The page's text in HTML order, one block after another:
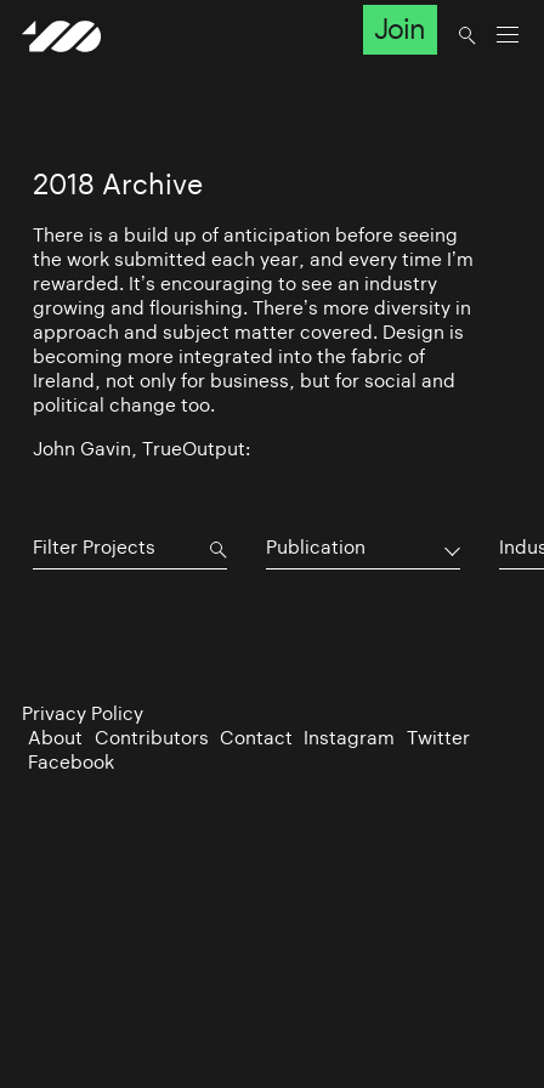
Join
2018 Archive
There is a build up of anticipation before seeing
the work submitted each year, and every time I’m
rewarded. It’s encouraging to see an industry
growing and flourishing. There’s more diversity in
approach and subject matter covered. Design is
becoming more integrated into the fabric of
Ireland, not only for business, but for social and
political change too.
John Gavin, TrueOutput:
Publication
Privacy Policy
About Contributors Contact Instagram Twitter
Facebook